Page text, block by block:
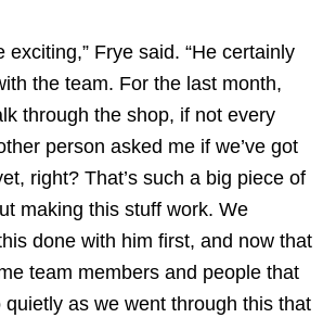
exciting,” Frye said. “He certainly
the team. For the last month,
through the shop, if not every
person asked me if we’ve got
right? That’s such a big piece of
making this stuff work. We
done with him first, and now that
team members and people that
quietly as we went through this that